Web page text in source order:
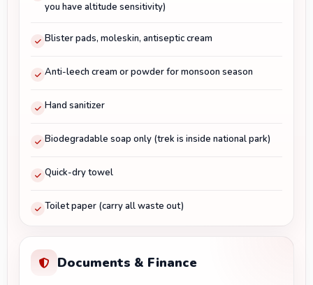
you have altitude sensitivity)
Blister pads, moleskin, antiseptic cream
Anti-leech cream or powder for monsoon season
Hand sanitizer
Biodegradable soap only (trek is inside national park)
Quick-dry towel
Toilet paper (carry all waste out)
Documents & Finance